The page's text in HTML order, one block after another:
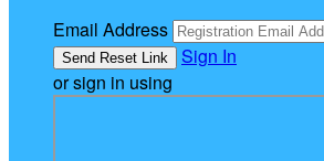
Email Address
Sign In
or sign in using